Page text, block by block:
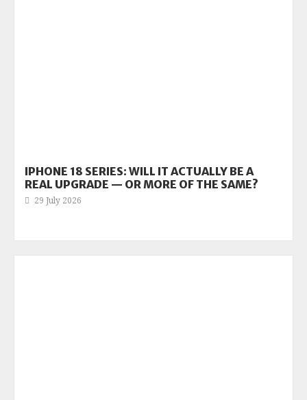
IPHONE 18 SERIES: WILL IT ACTUALLY BE A
REAL UPGRADE — OR MORE OF THE SAME?
29 July 2026